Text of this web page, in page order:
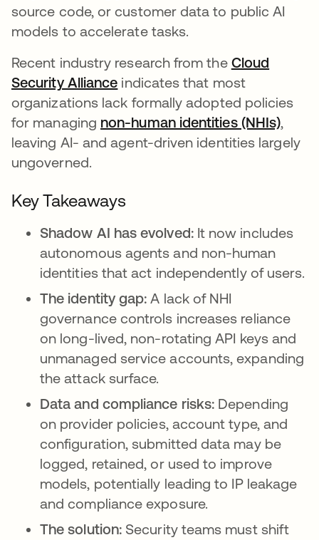
source code, or customer data to public AI
models to accelerate tasks.
Recent industry research from the Cloud
Security Alliance opens in a new tab
indicates that most
organizations lack formally adopted policies
for managing non-human identities (NHIs),
leaving AI- and agent-driven identities largely
ungoverned.
Key Takeaways
Shadow AI has evolved:It now includes
autonomous agents and non-human
identities that act independently of users.
The identity gap:A lack of NHI
governance controls increases reliance
on long-lived, non-rotating API keys and
unmanaged service accounts, expanding
the attack surface.
Data and compliance risks: Depending
on provider policies, account type, and
configuration, submitted data may be
logged, retained, or used to improve
models, potentially leading to IP leakage
and compliance exposure.
The solution: Security teams must shift